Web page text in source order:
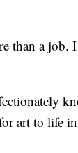
than a job.
art to life